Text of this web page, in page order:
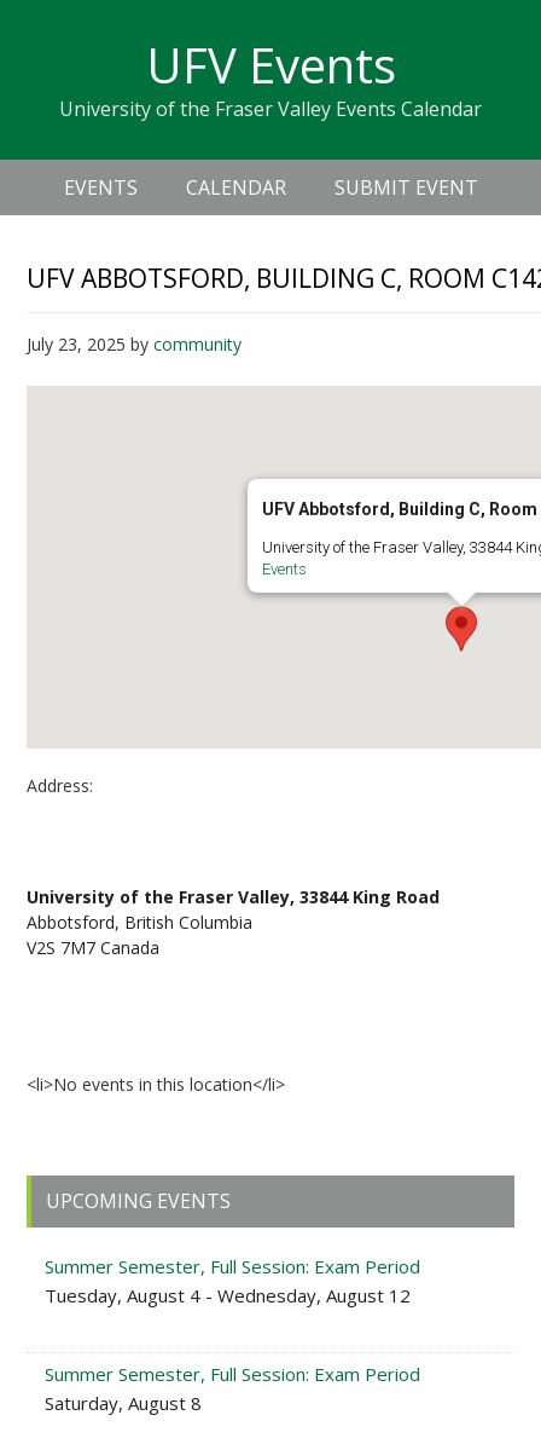
navigation
sidebar
UFV Events
University of the Fraser Valley Events Calendar
Header
Right
Main
navigation
EVENTS CALENDAR SUBMIT EVENT
UFV ABBOTSFORD, BUILDING C, ROOM
July 23, 2025 bycommunity
UFV Abbotsford, Building C, Room
University of the Fraser Valley, 33844
Events
Address:
University of the Fraser Valley, 33844 King Road
Abbotsford, British Columbia
V2S 7M7 Canada
<li>No events in this location</li>
Primary
Sidebar
UPCOMING EVENTS
Summer Semester, Full Session: Exam Period
Tuesday, August 4 - Wednesday, August 12
Summer Semester, Full Session: Exam Period
Saturday, August 8